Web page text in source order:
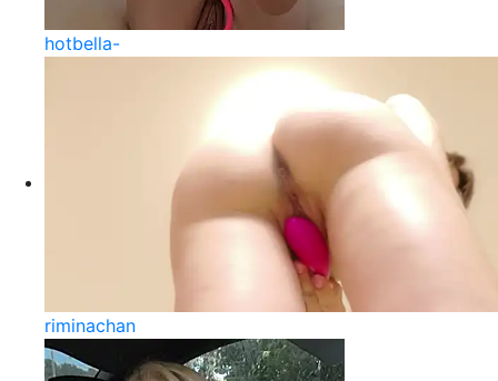
hotbella-
riminachan